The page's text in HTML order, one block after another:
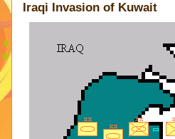
Iraqi Invasion of Kuwait